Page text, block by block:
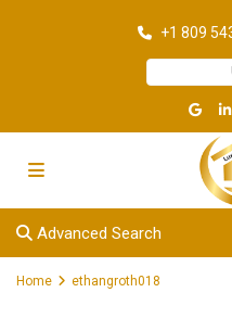
+1 809
Advanced Search
Home ethangroth018